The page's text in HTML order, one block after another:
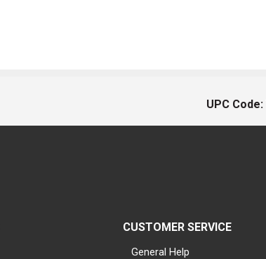
UPC Code:
CUSTOMER SERVICE
General Help